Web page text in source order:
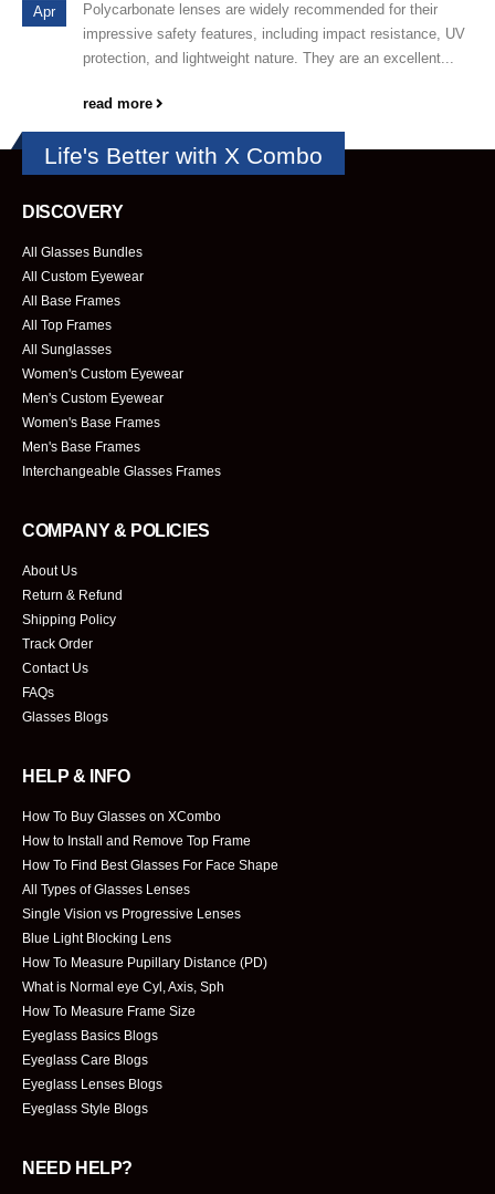
Apr
Polycarbonate lenses are widely recommended for their
impressive safety features, including impact resistance, UV
protection, and lightweight nature. They are an excellent...
read more
Life's Better with X Combo
DISCOVERY
All Glasses Bundles
All Custom Eyewear
All Base Frames
All Top Frames
All Sunglasses
Women's Custom Eyewear
Men's Custom Eyewear
Women's Base Frames
Men's Base Frames
Interchangeable Glasses Frames
COMPANY & POLICIES
About Us
Return & Refund
Shipping Policy
Track Order
Contact Us
FAQs
Glasses Blogs
HELP & INFO
How To Buy Glasses on XCombo
How to Install and Remove Top Frame
How To Find Best Glasses For Face Shape
All Types of Glasses Lenses
Single Vision vs Progressive Lenses
Blue Light Blocking Lens
How To Measure Pupillary Distance (PD)
What is Normal eye Cyl, Axis, Sph
How To Measure Frame Size
Eyeglass Basics Blogs
Eyeglass Care Blogs
Eyeglass Lenses Blogs
Eyeglass Style Blogs
NEED HELP?